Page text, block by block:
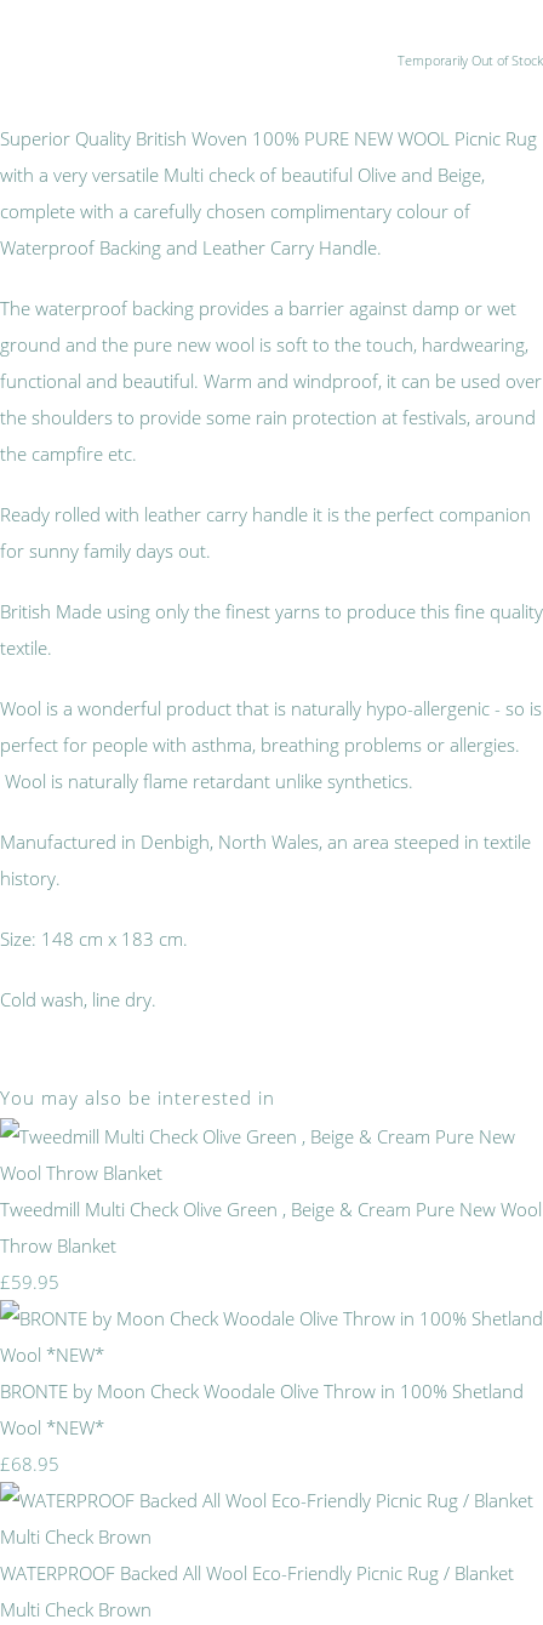
Temporarily Out of Stock
Superior Quality British Woven 100% PURE NEW WOOL Picnic Rug
with a very versatile Multi check of beautiful Olive and Beige,
complete with a carefully chosen complimentary colour of
Waterproof Backing and Leather Carry Handle.
The waterproof backing provides a barrier against damp or wet
ground and the pure new wool is soft to the touch, hardwearing,
functional and beautiful. Warm and windproof, it can be used over
the shoulders to provide some rain protection at festivals, around
the campfire etc.
Ready rolled with leather carry handle it is the perfect companion
for sunny family days out.
British Made using only the finest yarns to produce this fine quality
textile.
Wool is a wonderful product that is naturally hypo-allergenic - so is
perfect for people with asthma, breathing problems or allergies.
Wool is naturally flame retardant unlike synthetics.
Manufactured in Denbigh, North Wales, an area steeped in textile
history.
Size: 148 cm x 183 cm.
Cold wash, line dry.
You may also be interested in
Tweedmill Multi Check Olive Green , Beige & Cream Pure New Wool
Throw Blanket
£59.95
BRONTE by Moon Check Woodale Olive Throw in 100% Shetland
Wool *NEW*
£68.95
WATERPROOF Backed All Wool Eco-Friendly Picnic Rug / Blanket
Multi Check Brown